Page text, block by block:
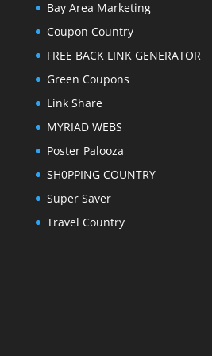
Bay Area Marketing
Coupon Country
FREE BACK LINK GENERATOR
Green Coupons
Link Share
MYRIAD WEBS
Poster Palooza
SH0PPING COUNTRY
Super Saver
Travel Country